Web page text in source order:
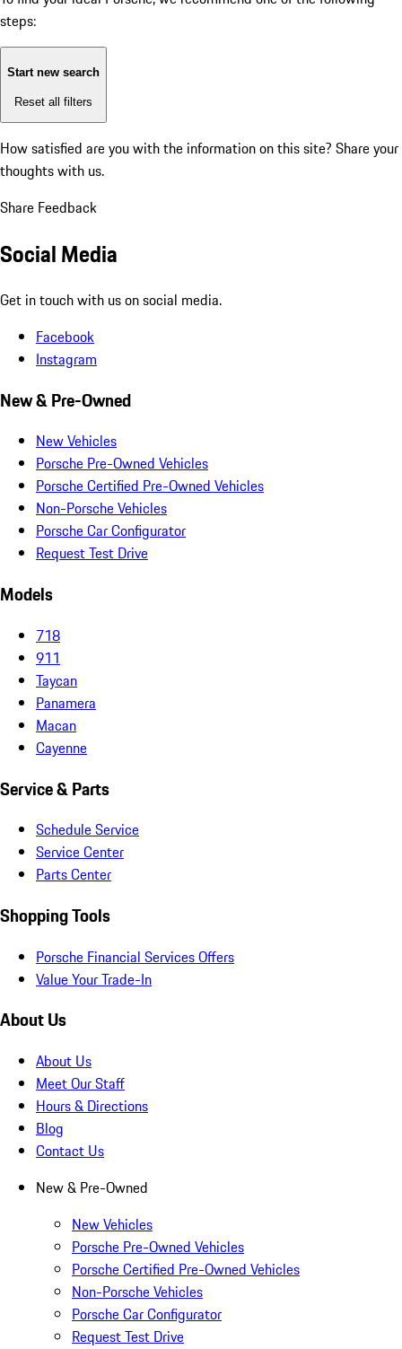
steps:
Start new search
Reset all filters
How satisfied are you with the information on this site? Share your
thoughts with us.
Share Feedback
Social Media
Get in touch with us on social media.
Facebook
Instagram
New & Pre-Owned
New Vehicles
Porsche Pre-Owned Vehicles
Porsche Certified Pre-Owned Vehicles
Non-Porsche Vehicles
Porsche Car Configurator
Request Test Drive
Models
718
911
Taycan
Panamera
Macan
Cayenne
Service & Parts
Schedule Service
Service Center
Parts Center
Shopping Tools
Porsche Financial Services Offers
Value Your Trade-In
About Us
About Us
Meet Our Staff
Hours & Directions
Blog
Contact Us
New & Pre-Owned
New Vehicles
Porsche Pre-Owned Vehicles
Porsche Certified Pre-Owned Vehicles
Non-Porsche Vehicles
Porsche Car Configurator
Request Test Drive